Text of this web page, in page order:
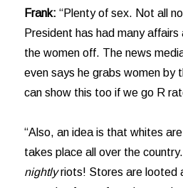
Frank: “Plenty of sex. Not all
President has had many affairs
the women off. The news
even says he grabs women by
can show this too if we go R
“Also, an idea is that whites
takes place all over the
nightlyriots! Stores are looted